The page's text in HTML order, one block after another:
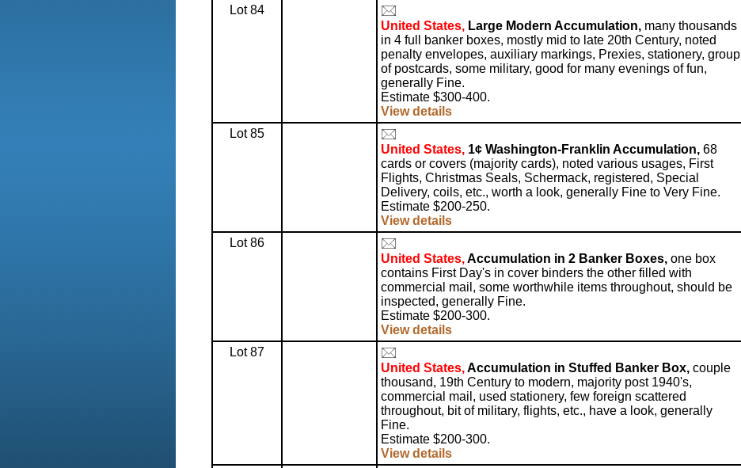
Lot 84
United States, Large Modern Accumulation, many thousands
in 4 full banker boxes, mostly mid to late 20th Century, noted
penalty envelopes, auxiliary markings, Prexies, stationery, group
of postcards, some military, good for many evenings of fun,
generally Fine.
Estimate $300-400.
View details
Lot 85
United States, 1¢ Washington-Franklin Accumulation, 68
cards or covers (majority cards), noted various usages, First
Flights, Christmas Seals, Schermack, registered, Special
Delivery, coils, etc., worth a look, generally Fine to Very Fine.
Estimate $200-250.
View details
Lot 86
United States,Accumulation in 2 Banker Boxes, one box
contains First Day's in cover binders the other filled with
commercial mail, some worthwhile items throughout, should be
inspected, generally Fine.
Estimate $200-300.
View details
Lot 87
United States,Accumulation in Stuffed Banker Box, couple
thousand, 19th Century to modern, majority post 1940's,
commercial mail, used stationery, few foreign scattered
throughout, bit of military, flights, etc., have a look, generally
Fine.
Estimate $200-300.
View details